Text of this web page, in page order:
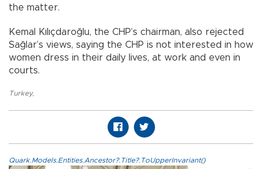
the matter.
Kemal Kılıçdaroğlu, the CHP’s chairman, also rejected
Sağlar’s views, saying the CHP is not interested in how
women dress in their daily lives, at work and even in
courts.
Turkey,
Quark.Models.Entities.Ancestor?.Title?.ToUpperInvariant()